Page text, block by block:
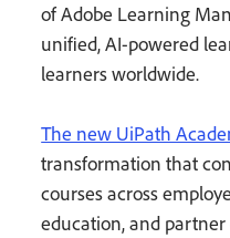
of Adobe Learning
unified, AI-powered
learners worldwide.
The new UiPath
transformation that
courses across
education, and